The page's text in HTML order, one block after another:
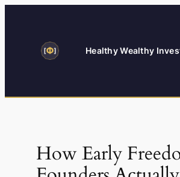
Healthy Wealthy
How Early